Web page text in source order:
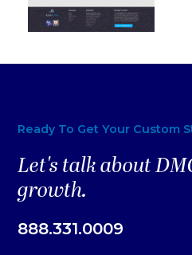
Ready To Get Your Custom
Let's talk about
growth.
888.331.0009